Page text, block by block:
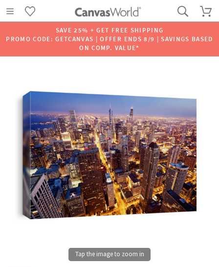
SAVE 25% + GET FREE SHIPPING
PROMO CODE: GETCANVAS | OFFER ENDS 8/9 | SAVINGS BASED
ON COMP. VALUE*